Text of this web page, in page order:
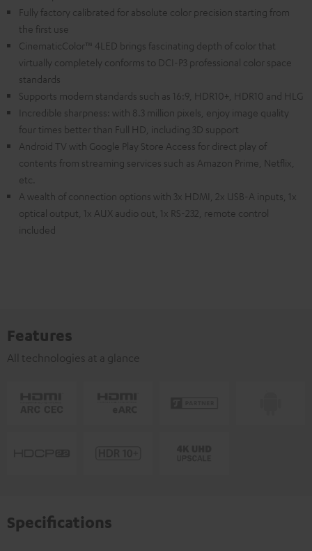
Fully factory calibrated for absolute color precision starting from
the first use
CinematicColor™ 4LED brings fascinating depth of color that
virtually completely conforms to DCI-P3 professional color space
standards
Supports modern standards such as 16:9, HDR10+, HDR10 and HLG
Incredible sharpness: with 8.3 million pixels, enjoy image quality
four times better than Full HD, including 3D support
Android TV with Google Play Store Access for direct play of
contents from streaming services such as Amazon Prime, Netflix,
etc.
A wealth of connection options with 3x HDMI, 2x USB-A inputs, 1x
optical output, 1x AUX audio out, 1x RS-232, remote control
included
Features
All technologies at a glance
Specifications